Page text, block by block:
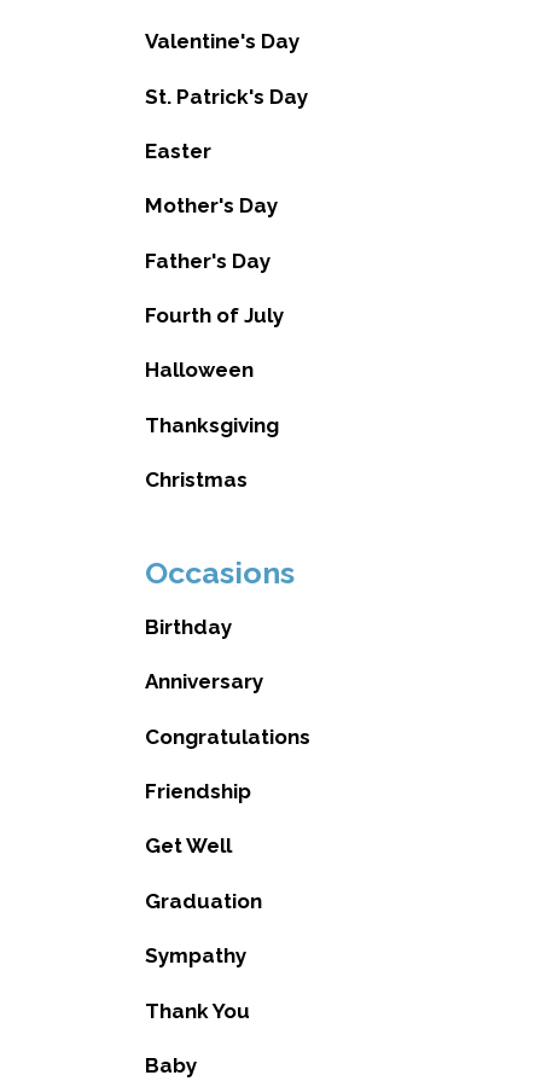
Valentine's Day
St. Patrick's Day
Easter
Mother's Day
Father's Day
Fourth of July
Halloween
Thanksgiving
Christmas
Occasions
Birthday
Anniversary
Congratulations
Friendship
Get Well
Graduation
Sympathy
Thank You
Baby